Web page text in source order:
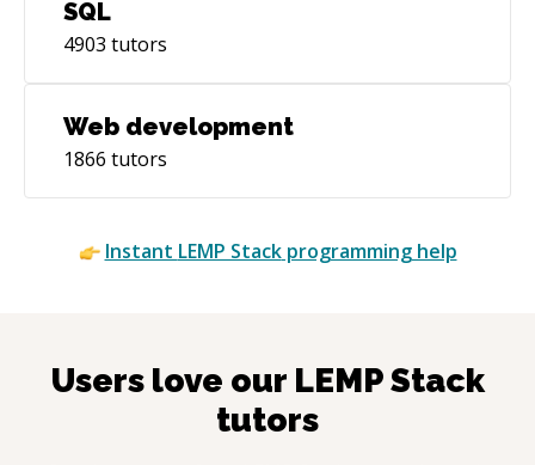
SQL
4903 tutors
Web development
1866 tutors
Instant LEMP Stackprogramming help
Users love our LEMP Stack
tutors